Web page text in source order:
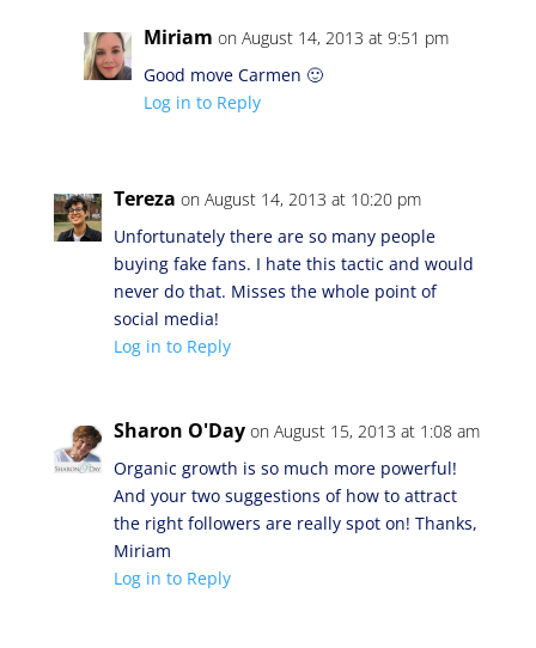
Miriam on August 14, 2013 at 9:51 pm
Good move Carmen 🙂
Log in to Reply
Tereza on August 14, 2013 at 10:20 pm
Unfortunately there are so many people
buying fake fans. I hate this tactic and would
never do that. Misses the whole point of
social media!
Log in to Reply
Sharon O'Day on August 15, 2013 at 1:08 am
Organic growth is so much more powerful!
And your two suggestions of how to attract
the right followers are really spot on! Thanks,
Miriam
Log in to Reply